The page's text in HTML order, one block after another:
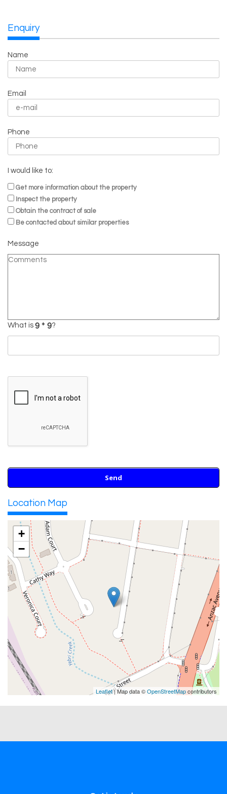
Enquiry
Name
Email
Phone
I would like to:
Get more information about the property
Inspect the property
Obtain the contract of sale
Be contacted about similar properties
Message
What is ?
Location Map
+
−
Leaflet| Map data ©OpenStreetMapcontributors